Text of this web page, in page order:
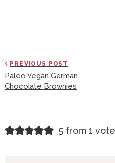
PREVIOUS POST
Paleo Vegan German
Chocolate Brownies
R
5 from 1 vote